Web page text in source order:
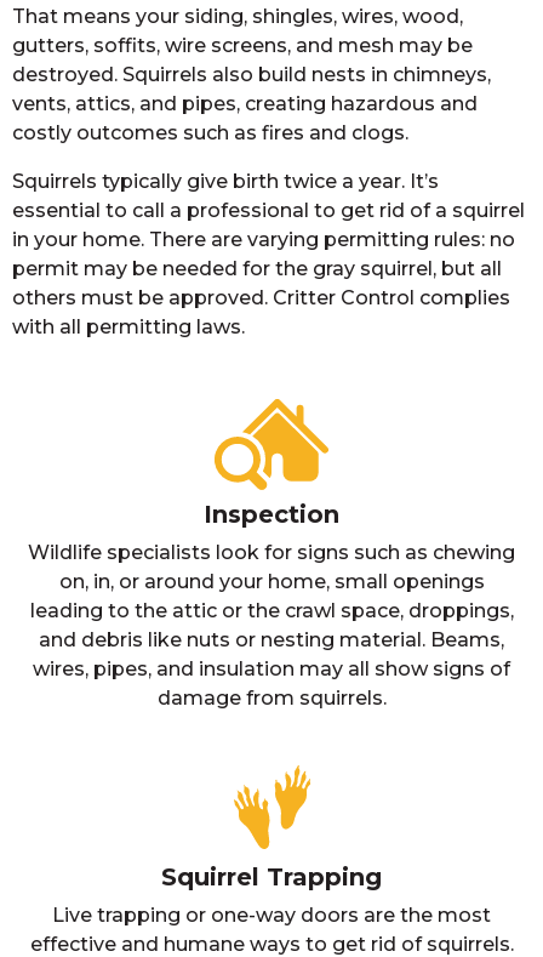
That means your siding, shingles, wires, wood,
gutters, soffits, wire screens, and mesh may be
destroyed. Squirrels also build nests in chimneys,
vents, attics, and pipes, creating hazardous and
costly outcomes such as fires and clogs.
Squirrels typically give birth twice a year. It’s
essential to call a professional to get rid of a squirrel
in your home. There are varying permitting rules: no
permit may be needed for the gray squirrel, but all
others must be approved. Critter Control complies
with all permitting laws.
Inspection
Wildlife specialists look for signs such as chewing
on, in, or around your home, small openings
leading to the attic or the crawl space, droppings,
and debris like nuts or nesting material. Beams,
wires, pipes, and insulation may all show signs of
damage from squirrels.
Squirrel Trapping
Live trapping or one-way doors are the most
effective and humane ways to get rid of squirrels.